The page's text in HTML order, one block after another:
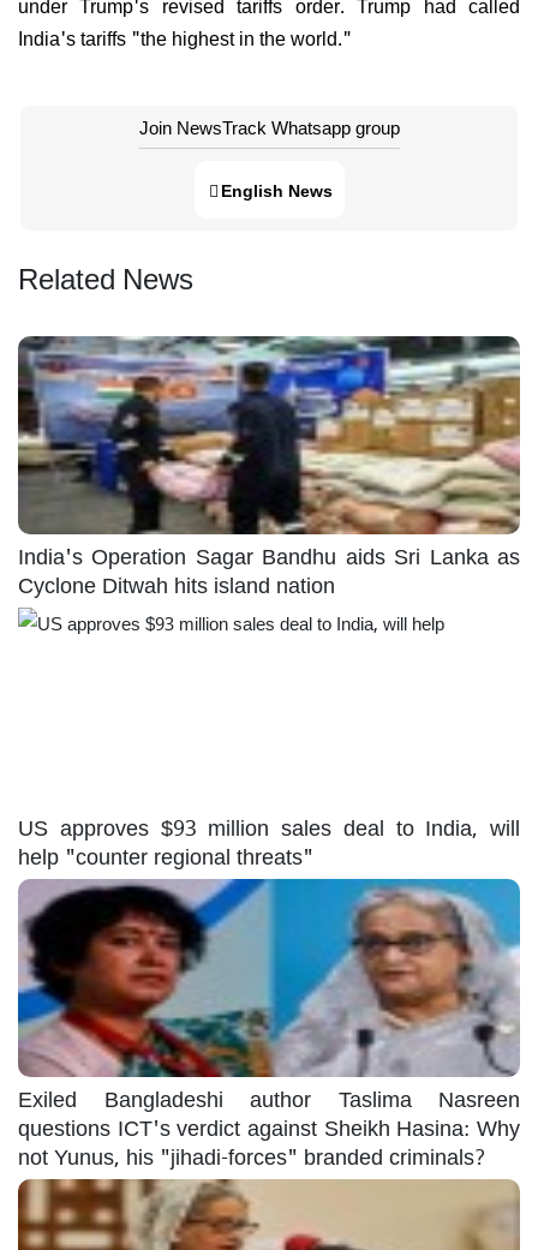
India's tariffs "the highest in the world."
Join NewsTrack Whatsapp group
English News
Related News
India's Operation Sagar Bandhu aids Sri Lanka as
Cyclone Ditwah hits island nation
US approves $93 million sales deal to India, will
help "counter regional threats"
Exiled Bangladeshi author Taslima Nasreen
questions ICT's verdict against Sheikh Hasina: Why
not Yunus, his "jihadi-forces" branded criminals?